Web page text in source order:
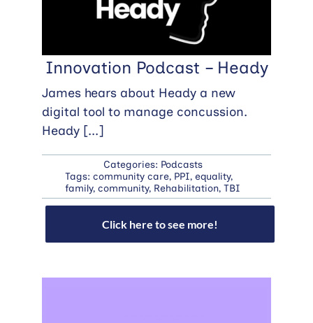
Innovation Podcast – Heady
James hears about Heady a new
digital tool to manage concussion.
Heady [...]
Categories: Podcasts
Tags: community care, PPI, equality,
family, community, Rehabilitation, TBI
Click here to see more!